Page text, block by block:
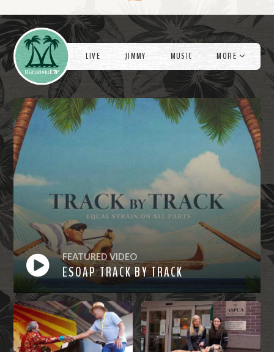
r
e
Videos
LIVE JIMMY MUSIC MORE
FEATURED VIDEO
ESOAP TRACK BY TRACK
Watch
Now